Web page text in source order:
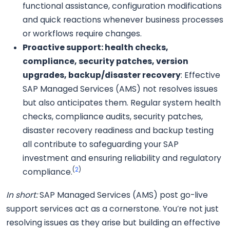
functional assistance, configuration modifications
and quick reactions whenever business processes
or workflows require changes.
Proactive support: health checks,
compliance, security patches, version
upgrades, backup/disaster recovery: Effective
SAP Managed Services (AMS) not resolves issues
but also anticipates them. Regular system health
checks, compliance audits, security patches,
disaster recovery readiness and backup testing
all contribute to safeguarding your SAP
investment and ensuring reliability and regulatory
compliance.(2)
In short:SAP Managed Services (AMS) post go-live
support services act as a cornerstone. You’re not just
resolving issues as they arise but building an effective